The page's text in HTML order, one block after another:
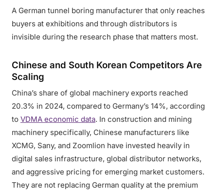
A German tunnel boring manufacturer that only reaches
buyers at exhibitions and through distributors is
invisible during the research phase that matters most.
Chinese and South Korean Competitors Are
Scaling
China’s share of global machinery exports reached
20.3% in 2024, compared to Germany’s 14%, according
to VDMA economic data. In construction and mining
machinery specifically, Chinese manufacturers like
XCMG, Sany, and Zoomlion have invested heavily in
digital sales infrastructure, global distributor networks,
and aggressive pricing for emerging market customers.
They are not replacing German quality at the premium